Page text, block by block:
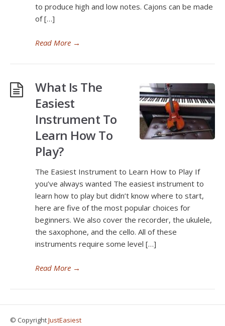
to produce high and low notes. Cajons can be made
of […]
Read More →
What Is The
Easiest
Instrument To
Learn How To
Play?
The Easiest Instrument to Learn How to Play If
you’ve always wanted The easiest instrument to
learn how to play but didn’t know where to start,
here are five of the most popular choices for
beginners. We also cover the recorder, the ukulele,
the saxophone, and the cello. All of these
instruments require some level […]
Read More →
© CopyrightJustEasiest